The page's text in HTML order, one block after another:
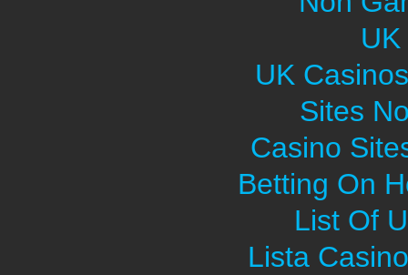
UK
Sites
Casino
Betting On
List Of
Lista